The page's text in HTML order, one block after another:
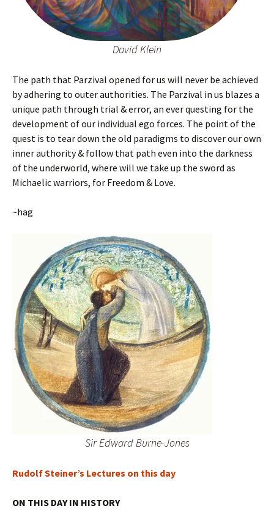
David Klein
The path that Parzival opened for us will never be achieved
by adhering to outer authorities. The Parzival in us blazes a
unique path through trial & error, an ever questing for the
development of our individual ego forces. The point of the
quest is to tear down the old paradigms to discover our own
inner authority & follow that path even into the darkness
of the underworld, where will we take up the sword as
Michaelic warriors, for Freedom & Love.
~hag
Sir Edward Burne-Jones
Rudolf Steiner’s Lectures on this day
ON THIS DAY IN HISTORY